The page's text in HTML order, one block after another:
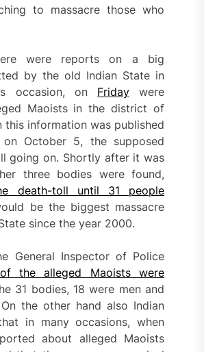
to massacre those who
were reports on a big
by the old Indian State in
occasion, on Fridaywere
Maoists in the district of
this information was published
October 5, the supposed
going on. Shortly after it was
three bodies were found,
death-toll until 31 people
be the biggest massacre
since the year 2000.
General Inspector of Police
the alleged Maoists were
31 bodies, 18 were men and
the other hand also Indian
in many occasions, when
about alleged Maoists